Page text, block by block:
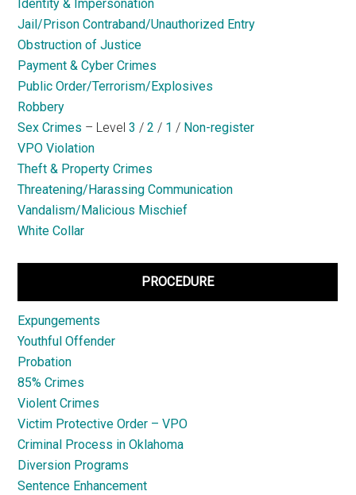
Identity & Impersonation
Jail/Prison Contraband/Unauthorized Entry
Obstruction of Justice
Payment & Cyber Crimes
Public Order/Terrorism/Explosives
Robbery
Sex Crimes – Level3 /2 / 1 / Non-register
VPO Violation
Theft & Property Crimes
Threatening/Harassing Communication
Vandalism/Malicious Mischief
White Collar
PROCEDURE
Expungements
Youthful Offender
Probation
85% Crimes
Violent Crimes
Victim Protective Order – VPO
Criminal Process in Oklahoma
Diversion Programs
Sentence Enhancement